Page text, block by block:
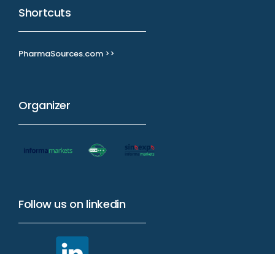
Shortcuts
PharmaSources.com >>
Organizer
Follow us on linkedin